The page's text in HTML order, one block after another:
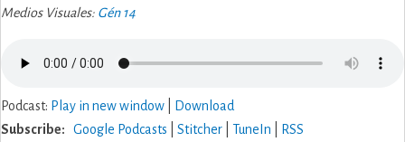
Medios Visuales: Gén 14
Podcast: Play in new window
Download
Subscribe:
Google Podcasts Stitcher TuneIn
RSS